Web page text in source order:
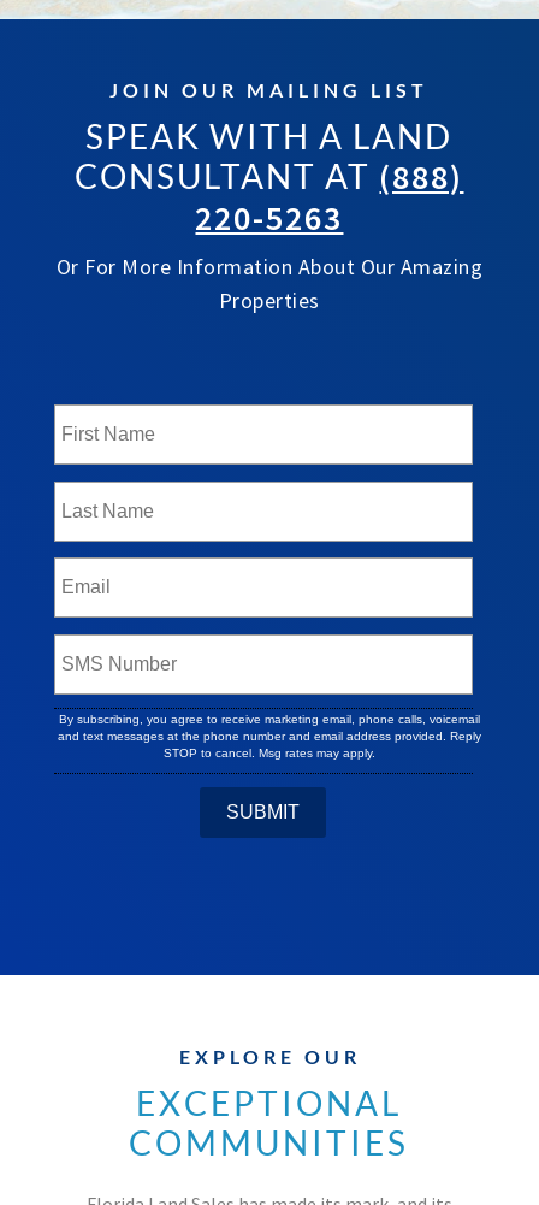
JOIN OUR MAILING LIST
SPEAK WITH A LAND
CONSULTANT AT (888)
220-5263
Or For More Information About Our Amazing
Properties
By subscribing, you agree to receive marketing email, phone calls, voicemail
and text messages at the phone number and email address provided. Reply
STOP to cancel. Msg rates may apply.
EXPLORE OUR
EXCEPTIONAL
COMMUNITIES